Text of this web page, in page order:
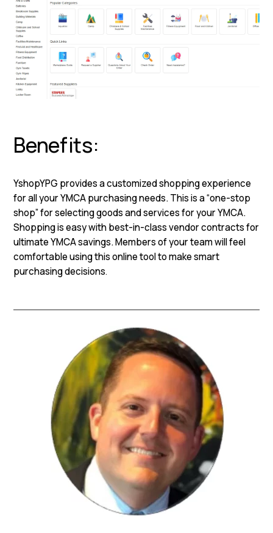
Benefits:
YshopYPG provides a customized shopping experience
for all your YMCA purchasing needs. This is a “one-stop
shop” for selecting goods and services for your YMCA.
Shopping is easy with best-in-class vendor contracts for
ultimate YMCA savings. Members of your team will feel
comfortable using this online tool to make smart
purchasing decisions.